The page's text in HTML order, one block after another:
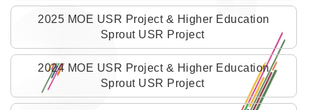
2025 MOE USR Project & Higher Education
Sprout USR Project
2024 MOE USR Project & Higher Education
Sprout USR Project